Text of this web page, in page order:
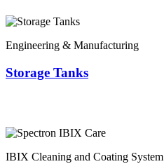
Engineering & Manufacturing
Storage Tanks
IBIX Cleaning and Coating System